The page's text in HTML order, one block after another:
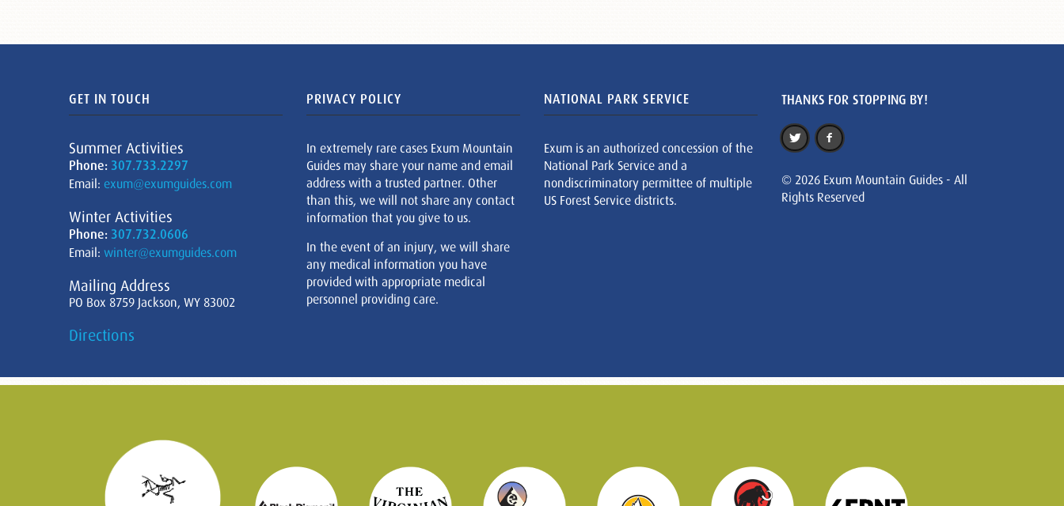
GET IN TOUCH
Summer Activities
Phone: 307.733.2297
Email: exum@exumguides.com
Winter Activities
Phone: 307.732.0606
Email: winter@exumguides.com
Mailing Address
PO Box 8759 Jackson, WY 83002
Directions
PRIVACY POLICY
In extremely rare cases Exum Mountain
Guides may share your name and email
address with a trusted partner. Other
than this, we will not share any contact
information that you give to us.
In the event of an injury, we will share
any medical information you have
provided with appropriate medical
personnel providing care.
NATIONAL PARK SERVICE
Exum is an authorized concession of the
National Park Service and a
nondiscriminatory permittee of multiple
US Forest Service districts.
THANKS FOR STOPPING BY!
© 2026 Exum Mountain Guides - All
Rights Reserved